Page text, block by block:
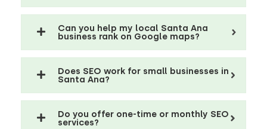
Can you help my local Santa Ana
business rank on Google maps?
Does SEO work for small businesses in
Santa Ana?
Do you offer one-time or monthly SEO
services?